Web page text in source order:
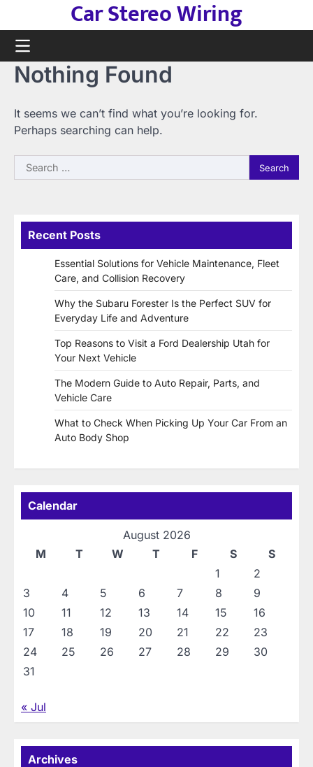
content
Car Stereo Wiring
Nothing Found
It seems we can’t find what you’re looking for.
Perhaps searching can help.
Search
for:
Recent Posts
Essential Solutions for Vehicle Maintenance, Fleet
Care, and Collision Recovery
Why the Subaru Forester Is the Perfect SUV for
Everyday Life and Adventure
Top Reasons to Visit a Ford Dealership Utah for
Your Next Vehicle
The Modern Guide to Auto Repair, Parts, and
Vehicle Care
What to Check When Picking Up Your Car From an
Auto Body Shop
Calendar
August 2026
M
T W T F S
S
1
2
3
4 5 6 7 8
9
10
11 12 13 14 15
16
17
18 19 20 21 22
23
24
25 26 27 28 29
30
31
« Jul
Archives